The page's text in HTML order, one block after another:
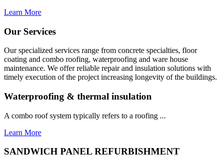
Learn More
Our Services
Our specialized services range from concrete specialties, floor
coating and combo roofing, waterproofing and ware house
maintenance. We offer reliable repair and insulation solutions with
timely execution of the project increasing longevity of the buildings.
Waterproofing & thermal insulation
A combo roof system typically refers to a roofing ...
Learn More
SANDWICH PANEL REFURBISHMENT